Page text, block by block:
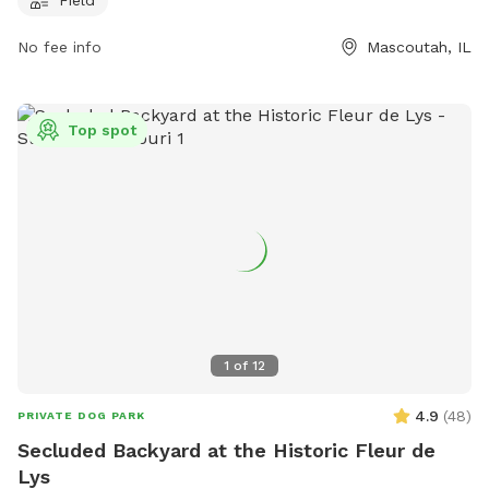
No fee info Mascoutah, IL
1 of 12
Top spot
PRIVATE DOG PARK 4.9 (48)
Secluded Backyard at the Historic Fleur de
Lys